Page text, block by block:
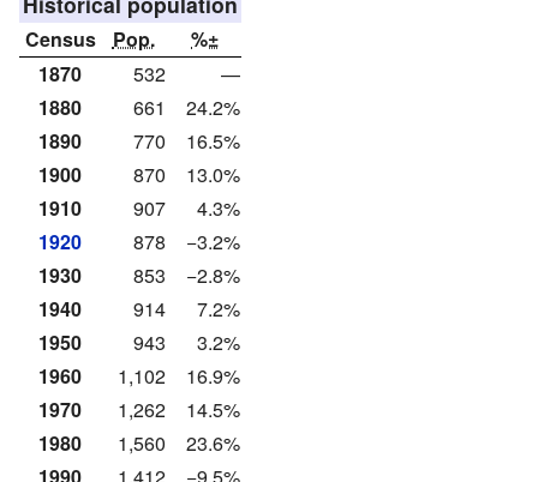
Census Pop.
%±
1870
532
—
1880
661
24.2%
1890
770
16.5%
1900
870
13.0%
1910
907
4.3%
1920
878
−3.2%
1930
853
−2.8%
1940
914
7.2%
1950
943
3.2%
1960
1,102
16.9%
1970
1,262
14.5%
1980
1,560
23.6%
1990
1,412
−9.5%